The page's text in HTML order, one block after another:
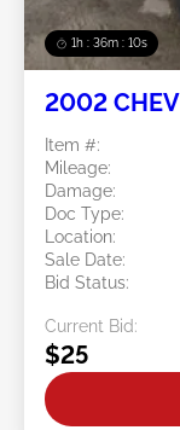
1h : 36m : 07s
2002
Item #:
Mileage:
Damage:
Doc Type:
Location:
Sale Date:
Bid Status:
Current Bid:
$25